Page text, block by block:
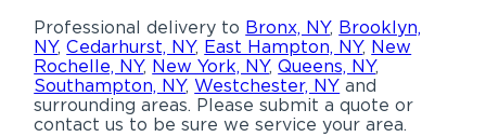
Professional delivery to Bronx, NY, Brooklyn,
NY,Cedarhurst, NY, East Hampton, NY, New
Rochelle, NY, New York, NY,Queens, NY,
Southampton, NY,Westchester, NY and
surrounding areas. Please submit a quote or
contact us to be sure we service your area.